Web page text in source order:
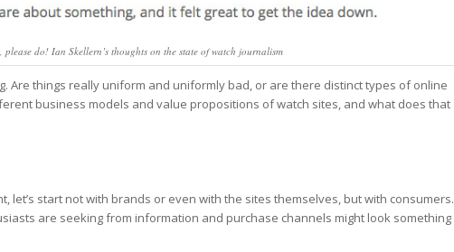
please do! Ian Skellern’s thoughts on the state of watch journalism
Are things really uniform and uniformly bad, or are there distinct types of online
business models and value propositions of watch sites, and what does that
start not with brands or even with the sites themselves, but with consumers.
are seeking from information and purchase channels might look something